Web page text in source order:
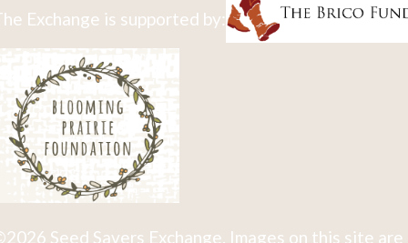
Exchange is supported by:
Seed Savers Exchange. Images on this site are